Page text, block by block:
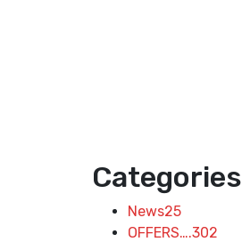
Categories
News25
OFFERS….302